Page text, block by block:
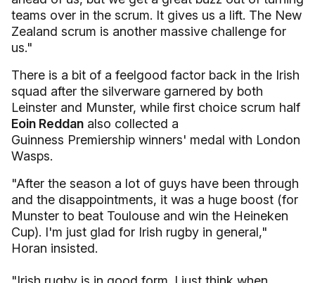
teams over in the scrum. It gives us a lift. The New
Zealand scrum is another massive challenge for
us."
There is a bit of a feelgood factor back in the Irish
squad after the silverware garnered by both
Leinster and Munster, while first choice scrum half
Eoin Reddan also collected a
Guinness Premiership winners' medal with London
Wasps.
"After the season a lot of guys have been through
and the disappointments, it was a huge boost (for
Munster to beat Toulouse and win the Heineken
Cup). I'm just glad for Irish rugby in general,"
Horan insisted.